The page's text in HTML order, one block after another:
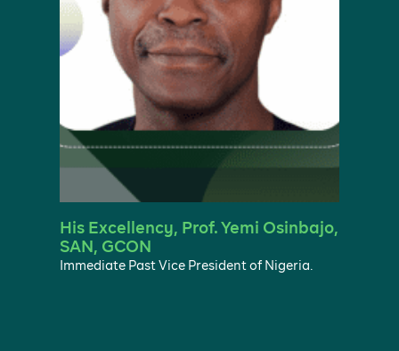
His Excellency, Prof. Yemi Osinbajo,
SAN, GCON
Immediate Past Vice President of Nigeria.